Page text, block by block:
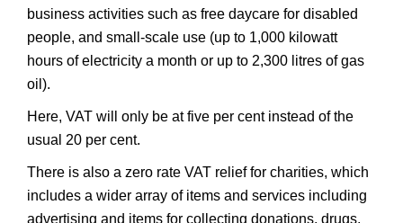
business activities such as free daycare for disabled
people, and small-scale use (up to 1,000 kilowatt
hours of electricity a month or up to 2,300 litres of gas
oil).
Here, VAT will only be at five per cent instead of the
usual 20 per cent.
There is also a zero rate VAT relief for charities, which
includes a wider array of items and services including
advertising and items for collecting donations, drugs,